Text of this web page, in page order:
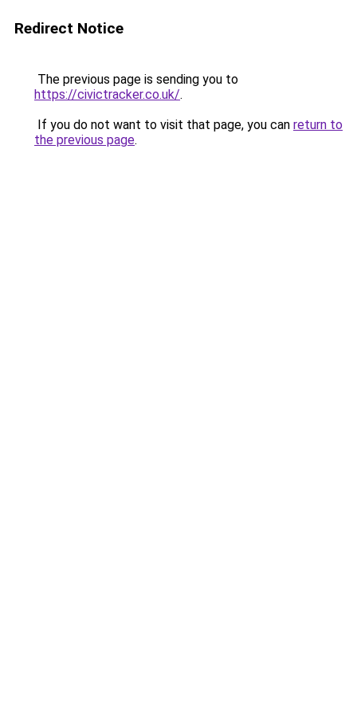
Redirect Notice
The previous page is sending you to
https://civictracker.co.uk/.
If you do not want to visit that page, you can return to
the previous page.